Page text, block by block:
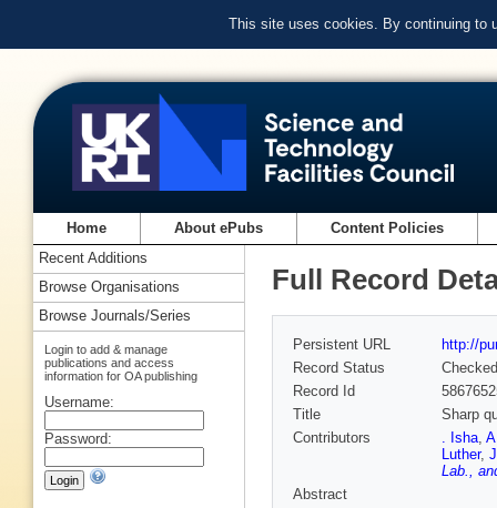
This site uses cookies. By continuing to
Home About ePubs Content Policies
Full Record
Persistent URL
http://
Record Status
Checked
Record Id
Title
Sharp
Contributors
. Isha,
Luther,
Lab.,
Abstract
Recent Additions
Browse Organisations
Browse Journals/Series
Login to add & manage
publications and access
information for OA publishing
Username:
Password: